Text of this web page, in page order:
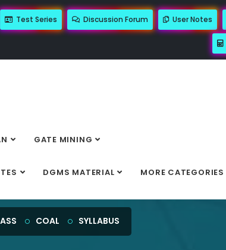
Test Series Discussion Forum User Notes
GATE MINING
DGMS MATERIAL MORE CATEGORIES
COAL SYLLABUS